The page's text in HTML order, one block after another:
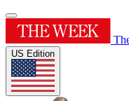
US Edition